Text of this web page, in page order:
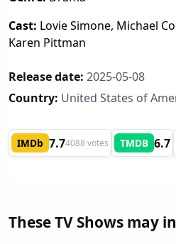
Cast: Lovie Simone, Michael
Karen Pittman
Release date: 2025-05-08
Country: United States of
IMDb 7.74088 votes TMDB 6.7
These TV Shows may